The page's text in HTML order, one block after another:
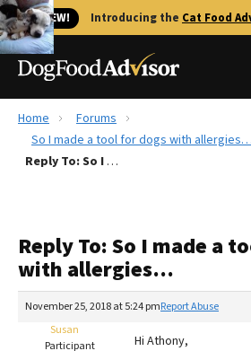
🐱 NEW! Introducing the Cat Food
Best Dog Foods
Recalls
The Farmer's Dog Review
Redbarn Review
Best Natural Food
Home
Forums
So I made a tool for dogs with allergies…
Reply To: So I made a tool for dogs with allergies…
Reply To: So I made a
with allergies…
November 25, 2018 at 5:24 pmReport Abuse
Susan
Participant
Hi Athony,